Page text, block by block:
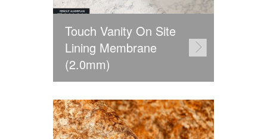
Touch Vanity On Site
Lining Membrane
(2.0mm)